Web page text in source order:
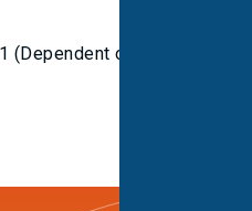
(Dependent on tracer)